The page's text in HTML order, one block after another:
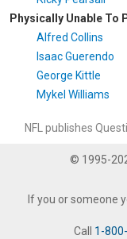
Physically Unable To
Alfred Collins
Isaac Guerendo
George Kittle
Mykel Williams
NFL publishes
© 1995-
If you or someone
Call 1-